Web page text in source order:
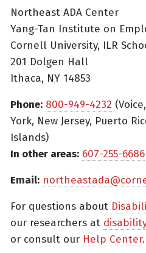
Northeast ADA Center
Yang-Tan Institute on
Cornell University, ILR
201 Dolgen Hall
Ithaca, NY 14853
Phone: 800-949-4232
York, New Jersey, Puerto
Islands)
In other areas: 607-255-6686
Email:
For questions about
our researchers at
or consult our Help Center.